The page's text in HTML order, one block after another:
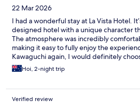
22 Mar 2026
I had a wonderful stay at La Vista Hotel.
designed hotel with a unique character
The atmosphere was incredibly
making it easy to fully enjoy the
Kawaguchi again, I would definitely
Hoi, 2-night trip
Verified review